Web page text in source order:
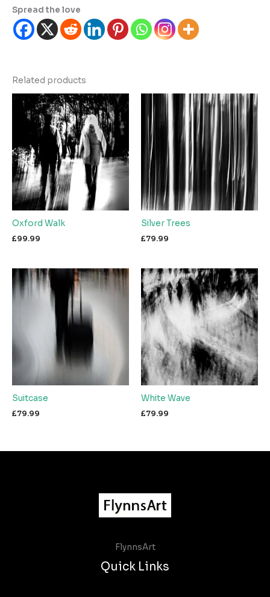
Spread the love
Related products
Oxford Walk
£99.99
Silver Trees
£79.99
Suitcase
£79.99
White Wave
£79.99
FlynnsArt
Quick Links